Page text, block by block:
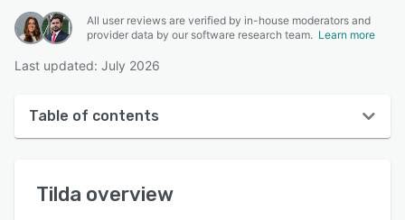
All user reviews are verified by in-house moderators and
provider data by our software research team. Learn more
Last updated: July 2026
Table of contents
User interface
Tilda overview